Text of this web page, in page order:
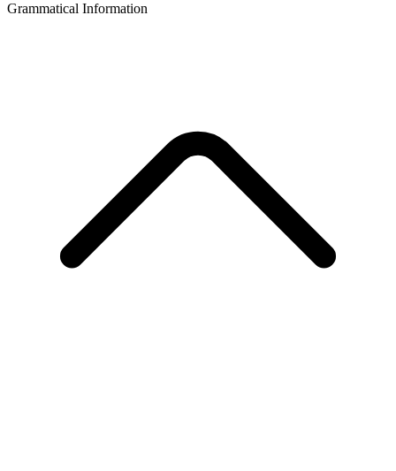
Grammatical Information